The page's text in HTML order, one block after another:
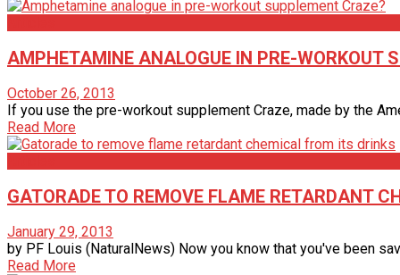
AMPHETAMINE ANALOGUE IN PRE-WORKOUT
October 26, 2013
If you use the pre-workout supplement Craze, made by the
Read More
GATORADE TO REMOVE FLAME RETARDANT
January 29, 2013
by PF Louis (NaturalNews) Now you know that you've been
Read More